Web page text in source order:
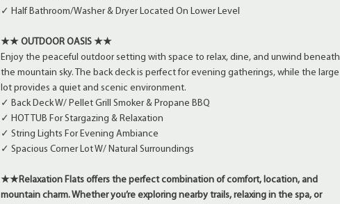
✓ Half Bathroom/Washer & Dryer Located On Lower Level
★★ OUTDOOR OASIS ★★
Enjoy the peaceful outdoor setting with space to relax, dine, and unwind beneath
the mountain sky. The back deck is perfect for evening gatherings, while the large
lot provides a quiet and scenic environment.
✓ Back Deck W/ Pellet Grill Smoker & Propane BBQ
✓ HOT TUB For Stargazing & Relaxation
✓ String Lights For Evening Ambiance
✓ Spacious Corner Lot W/ Natural Surroundings
★★Relaxation Flats offers the perfect combination of comfort, location, and
mountain charm. Whether you’re exploring nearby trails, relaxing in the spa, or